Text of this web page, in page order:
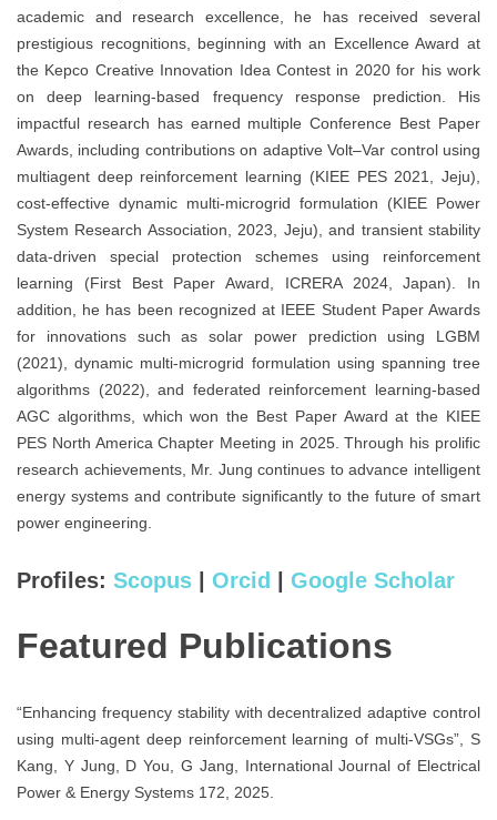
academic and research excellence, he has received several
prestigious recognitions, beginning with an Excellence Award at
the Kepco Creative Innovation Idea Contest in 2020 for his work
on deep learning-based frequency response prediction. His
impactful research has earned multiple Conference Best Paper
Awards, including contributions on adaptive Volt–Var control using
multiagent deep reinforcement learning (KIEE PES 2021, Jeju),
cost-effective dynamic multi-microgrid formulation (KIEE Power
System Research Association, 2023, Jeju), and transient stability
data-driven special protection schemes using reinforcement
learning (First Best Paper Award, ICRERA 2024, Japan). In
addition, he has been recognized at IEEE Student Paper Awards
for innovations such as solar power prediction using LGBM
(2021), dynamic multi-microgrid formulation using spanning tree
algorithms (2022), and federated reinforcement learning-based
AGC algorithms, which won the Best Paper Award at the KIEE
PES North America Chapter Meeting in 2025. Through his prolific
research achievements, Mr. Jung continues to advance intelligent
energy systems and contribute significantly to the future of smart
power engineering.
Profiles: Scopus | Orcid | Google Scholar
Featured Publications
“Enhancing frequency stability with decentralized adaptive control
using multi-agent deep reinforcement learning of multi-VSGs”, S
Kang, Y Jung, D You, G Jang, International Journal of Electrical
Power & Energy Systems 172, 2025.